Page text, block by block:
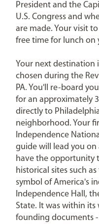
President and the
U.S. Congress and
are made. Your visit
free time for lunch on
Your next destination
chosen during the
PA. You'll re-board
for an approximately
directly to
neighborhood. Your
Independence
guide will lead you on
have the opportunity
historical sites such
symbol of America's
Independence Hall,
State. It was within its
founding documents